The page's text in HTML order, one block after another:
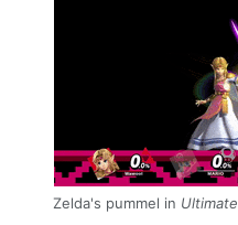
Zelda's pummel in Ultimate